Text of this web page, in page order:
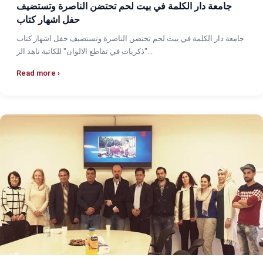
جامعة دار الكلمة في بيت لحم تحتضن الناصرة وتستضيف
حفل اشهار كتاب
جامعة دار الكلمة في بيت لحم تحتضن الناصرة وتستضيف حفل اشهار كتاب
"ذكريات في تقاطع الالوان" للكاتبة ناهد الز...
Read more